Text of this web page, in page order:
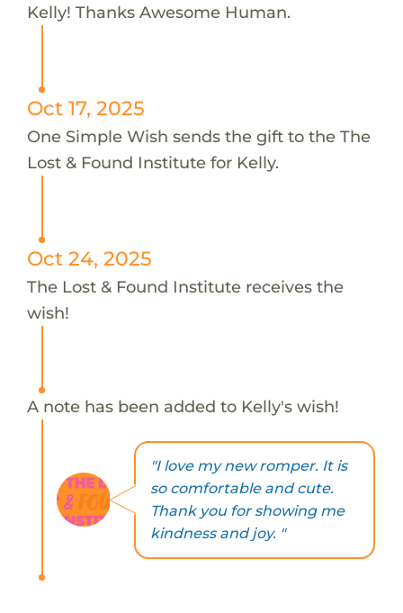
Kelly! Thanks Awesome Human.
Oct 17, 2025
One Simple Wish sends the gift to the The
Lost & Found Institute for Kelly.
Oct 24, 2025
The Lost & Found Institute receives the
wish!
A note has been added to Kelly's wish!
"I love my new romper. It is
so comfortable and cute.
Thank you for showing me
kindness and joy. "